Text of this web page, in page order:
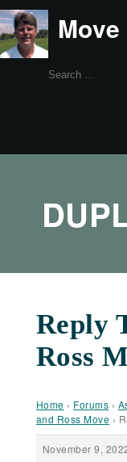
Search
Reply
Ross
Home › Forums ›
and Ross Move ›
November 9,